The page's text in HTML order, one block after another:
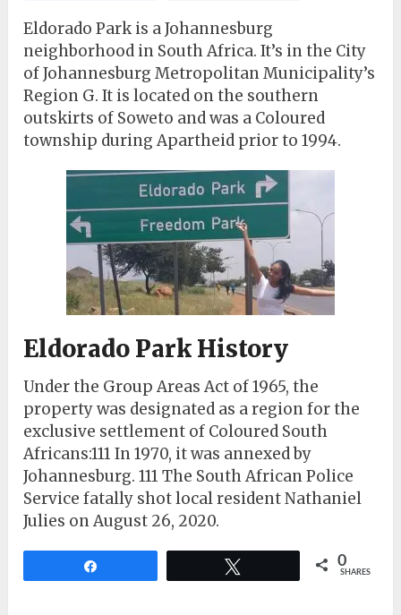
Eldorado Park is a Johannesburg
neighborhood in South Africa. It’s in the City
of Johannesburg Metropolitan Municipality’s
Region G. It is located on the southern
outskirts of Soweto and was a Coloured
township during Apartheid prior to 1994.
Eldorado Park History
Under the Group Areas Act of 1965, the
property was designated as a region for the
exclusive settlement of Coloured South
Africans:111 In 1970, it was annexed by
Johannesburg. 111 The South African Police
Service fatally shot local resident Nathaniel
Julies on August 26, 2020.
0
SHARES